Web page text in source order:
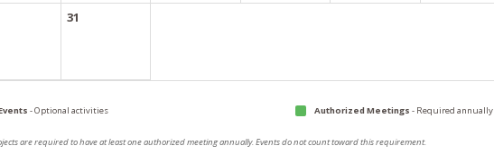
31
- Optional activities Authorized Meetings - Required annually
are required to have at least one authorized meeting annually. Events do not count toward this requirement.